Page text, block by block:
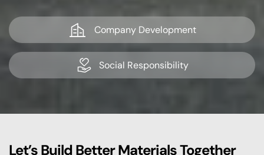
Company Development
Social Responsibility
Let’s Build Better Materials Together